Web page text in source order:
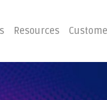
Resources